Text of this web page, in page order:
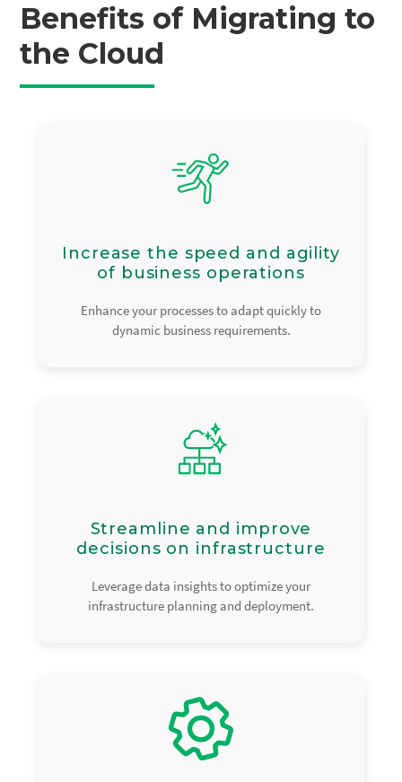
Benefits of Migrating to
the Cloud
Increase the speed and agility
of business operations
Enhance your processes to adapt quickly to
dynamic business requirements.
Streamline and improve
decisions on infrastructure
Leverage data insights to optimize your
infrastructure planning and deployment.